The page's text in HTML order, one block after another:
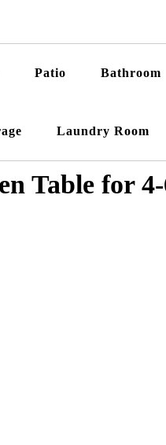
Patio Bathroom
Laundry Room
Table for